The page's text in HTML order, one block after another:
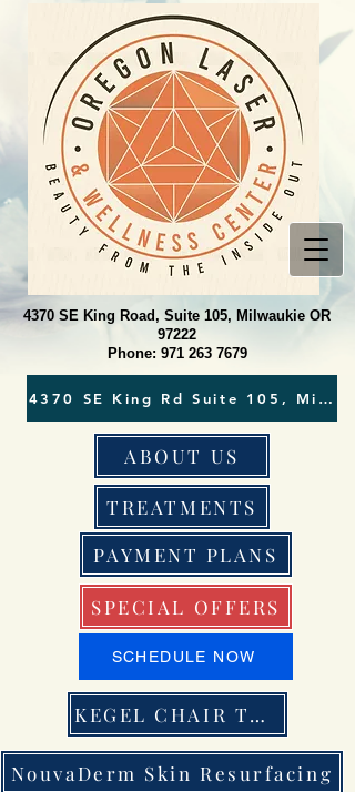
NouvaDerm Skin Resurfacing
ABOUT US
TREATMENTS
PAYMENT PLANS
SPECIAL OFFERS
SCHEDULE NOW
4370 SE King Road, Suite 105, Milwaukie OR
97222
Phone: 971 263 7679
KEGEL CHAIR THERAPY